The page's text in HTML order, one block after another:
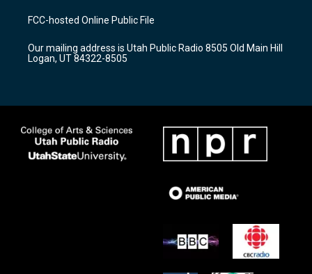
a
g
a
m
u
b
b
o
k
FCC-hosted Online Public File
Our mailing address is Utah Public Radio 8505 Old Main Hill
Logan, UT 84322-8505